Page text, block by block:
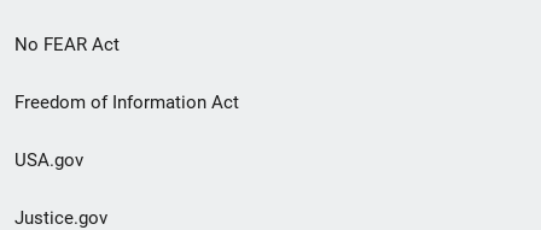
No FEAR Act
Freedom of Information Act
USA.gov
Justice.gov